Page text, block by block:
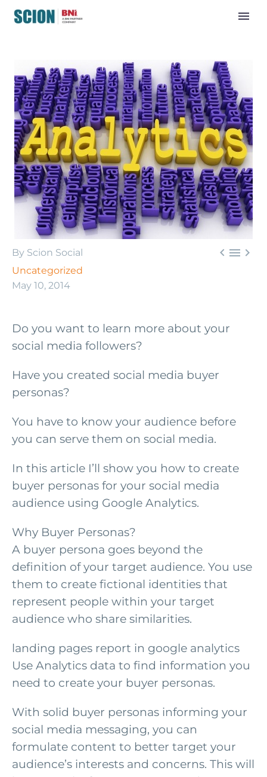
  
By Scion Social
Uncategorized
May 10, 2014
Do you want to learn more about your
social media followers?
Have you created social media buyer
personas?
You have to know your audience before
you can serve them on social media.
In this article I’ll show you how to create
buyer personas for your social media
audience using Google Analytics.
Why Buyer Personas?
A buyer persona goes beyond the
definition of your target audience. You use
them to create fictional identities that
represent people within your target
audience who share similarities.
landing pages report in google analytics
Use Analytics data to find information you
need to create your buyer personas.
With solid buyer personas informing your
social media messaging, you can
formulate content to better target your
audience’s interests and concerns. This will